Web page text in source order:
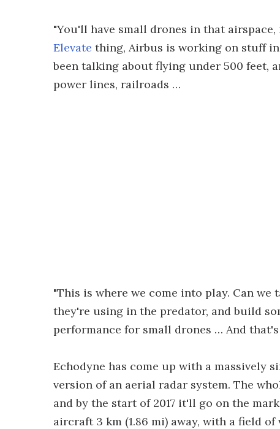
"You'll have small drones in that
Elevate thing, Airbus is working on stuff
been talking about flying under 500 feet,
power lines, railroads …
"This is where we come into play. Can
they're using in the predator, and build
performance for small drones … And that's
Echodyne has come up with a massively
version of an aerial radar system. The
and by the start of 2017 it'll go on the
aircraft 3 km (1.86 mi) away, with a field